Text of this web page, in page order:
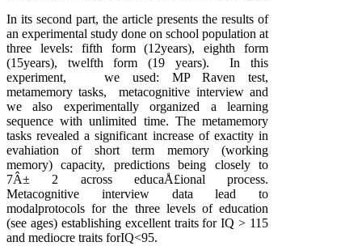
In its second part, the article presents the results of
an experimental study done on school population at
three levels: fifth form (12years), eighth form
(15years), twelfth form (19 years). In this
experiment, we used: MP Raven test,
metamemory tasks, metacognitive interview and
we also experimentally organized a learning
sequence with unlimited time. The metamemory
tasks revealed a significant increase of exactity in
evahiation of short term memory (working
memory) capacity, predictions being closely to
7Â± 2 across educaÅ£ional process.
Metacognitive interview data lead to
modalprotocols for the three levels of education
(see ages) establishing excellent traits for IQ > 115
and mediocre traits forIQ<95.